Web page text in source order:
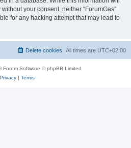
your consent, neither “ForumGas”
for any hacking attempt that may lead to
All times are UTC+02:00
Delete cookies
Forum Software © phpBB Limited
Privacy| Terms